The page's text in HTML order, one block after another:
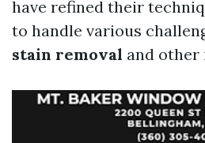
have refined their
to handle various
stain removal and other